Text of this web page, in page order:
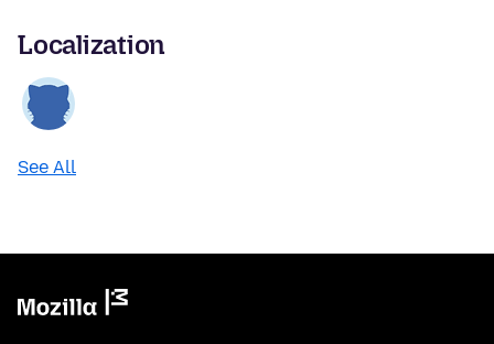
Localization
See All